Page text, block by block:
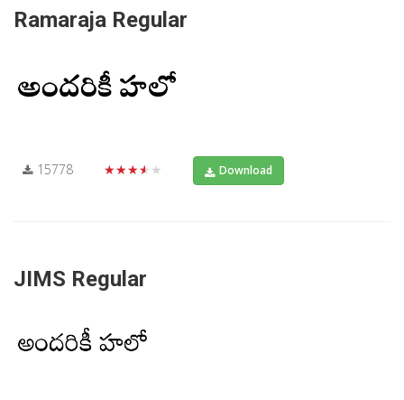
Ramaraja Regular
15778 ★★★★★ Download
JIMS Regular